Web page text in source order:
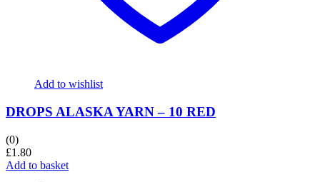
Add to wishlist
DROPS ALASKA YARN – 10 RED
(0)
£1.80
Add to basket